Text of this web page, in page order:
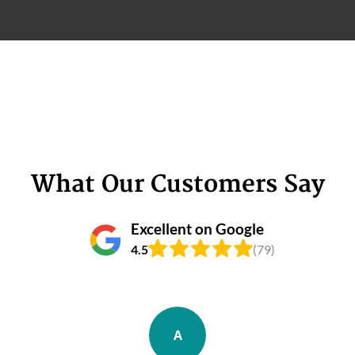
What Our Customers Say
Excellent on Google
4.5 (79)
A